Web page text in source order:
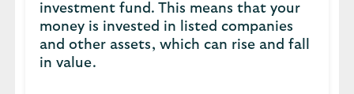
investment fund. This means that your
money is invested in listed companies
and other assets, which can rise and fall
in value.